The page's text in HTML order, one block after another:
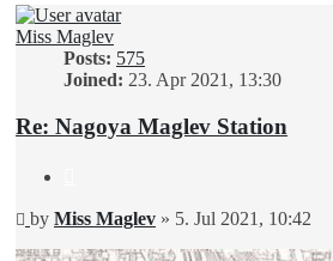
Miss Maglev
Posts: 575
Joined: 23. Apr 2021, 13:30
Re: Nagoya Maglev Station
Unread
by Miss Maglev » 5. Jul 2021, 10:42